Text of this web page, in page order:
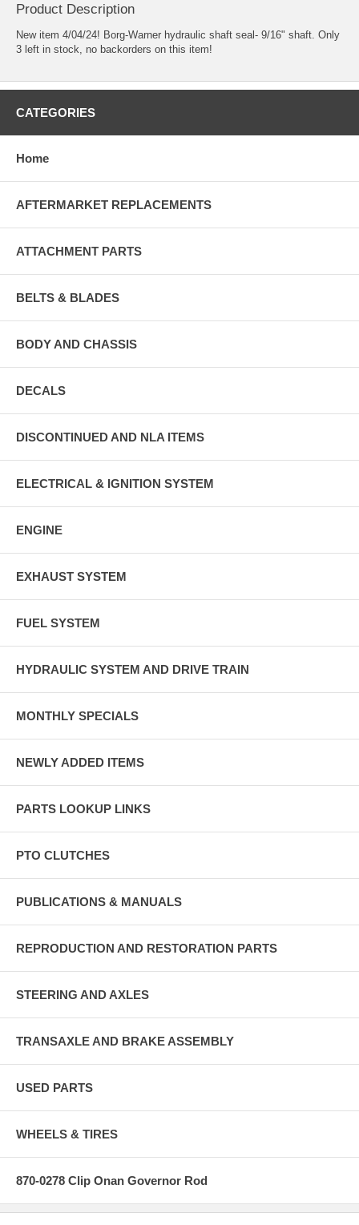
Product Description
New item 4/04/24! Borg-Warner hydraulic shaft seal- 9/16" shaft. Only
3 left in stock, no backorders on this item!
CATEGORIES
Home
AFTERMARKET REPLACEMENTS
ATTACHMENT PARTS
BELTS & BLADES
BODY AND CHASSIS
DECALS
DISCONTINUED AND NLA ITEMS
ELECTRICAL & IGNITION SYSTEM
ENGINE
EXHAUST SYSTEM
FUEL SYSTEM
HYDRAULIC SYSTEM AND DRIVE TRAIN
MONTHLY SPECIALS
NEWLY ADDED ITEMS
PARTS LOOKUP LINKS
PTO CLUTCHES
PUBLICATIONS & MANUALS
REPRODUCTION AND RESTORATION PARTS
STEERING AND AXLES
TRANSAXLE AND BRAKE ASSEMBLY
USED PARTS
WHEELS & TIRES
870-0278 Clip Onan Governor Rod